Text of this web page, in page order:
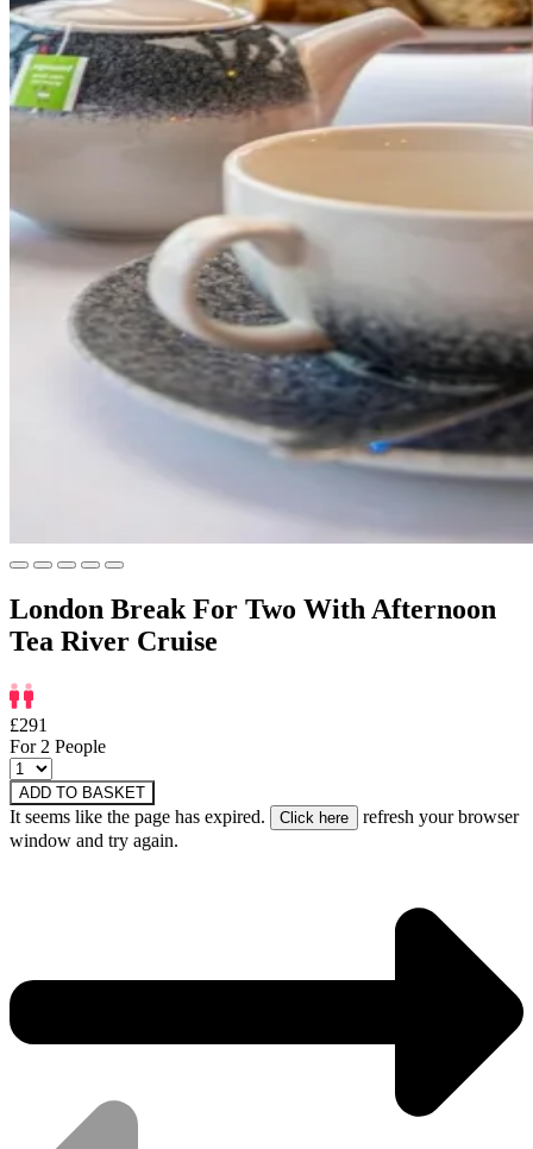
London Break For Two With Afternoon
Tea River Cruise
£291
For 2 People
ADD TO BASKET
It seems like the page has expired.
refresh your browser
window and try again.